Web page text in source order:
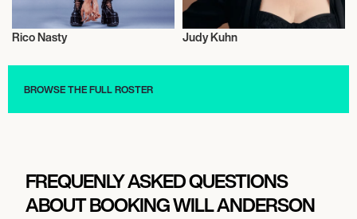
Football/Soccer
Rico Nasty
Actor/Actress
Judy Kuhn
BROWSE THE FULL ROSTER
FREQUENLY ASKED QUESTIONS
ABOUT BOOKING WILL ANDERSON